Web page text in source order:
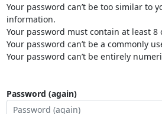
Your password can’t be too similar to
information.
Your password must contain at least 8
Your password can’t be a commonly
Your password can’t be entirely
Password (again)